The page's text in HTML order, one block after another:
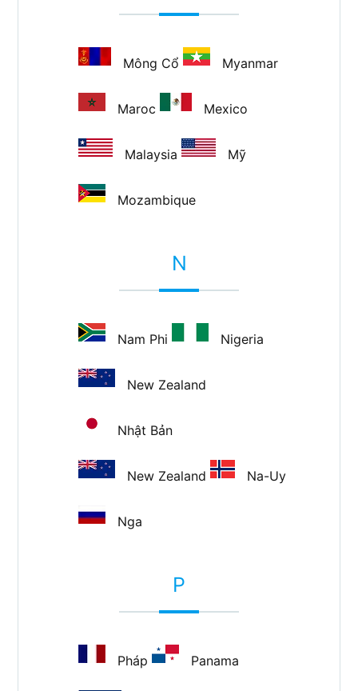
Mông Cổ Myanmar
Maroc Mexico
Malaysia Mỹ
Mozambique
N
Nam Phi Nigeria
New Zealand
Nhật Bản
New Zealand Na-Uy
Nga
P
Pháp Panama